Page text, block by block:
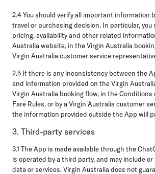
2.4 You should verify all important information
travel or purchasing decision. In particular, you
pricing, availability and other related
Australia website, in the Virgin Australia
Virgin Australia customer service
2.5 If there is any inconsistency between the
and information provided on the Virgin
Virgin Australia booking flow, in the Conditions
Fare Rules, or by a Virgin Australia customer
the information provided outside the App will
3. Third-party services
3.1 The App is made available through the
is operated by a third party, and may include
data or services. Virgin Australia does not